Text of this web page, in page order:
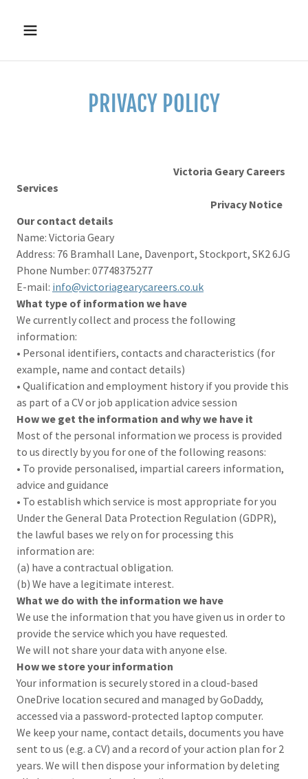
PRIVACY POLICY
Victoria Geary Careers
Services
Privacy Notice
Our contact details
Name: Victoria Geary
Address: 76 Bramhall Lane, Davenport, Stockport, SK2 6JG
Phone Number: 07748375277
E-mail: info@victoriagearycareers.co.uk
What type of information we have
We currently collect and process the following
information:
• Personal identifiers, contacts and characteristics (for
example, name and contact details)
• Qualification and employment history if you provide this
as part of a CV or job application advice session
How we get the information and why we have it
Most of the personal information we process is provided
to us directly by you for one of the following reasons:
• To provide personalised, impartial careers information,
advice and guidance
• To establish which service is most appropriate for you
Under the General Data Protection Regulation (GDPR),
the lawful bases we rely on for processing this
information are:
(a) have a contractual obligation.
(b) We have a legitimate interest.
What we do with the information we have
We use the information that you have given us in order to
provide the service which you have requested.
We will not share your data with anyone else.
How we store your information
Your information is securely stored in a cloud-based
OneDrive location secured and managed by GoDaddy,
accessed via a password-protected laptop computer.
We keep your name, contact details, documents you have
sent to us (e.g. a CV) and a record of your action plan for 2
years. We will then dispose your information by deleting